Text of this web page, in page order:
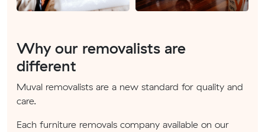
Why our removalists are
different
Muval removalists are a new standard for quality and
care.
Each furniture removals company available on our